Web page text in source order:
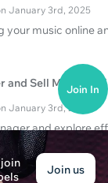
January 3rd, 2025
your music online
and Sell Music
January 3rd, 2025
and explore
industry.
Join us
Join In